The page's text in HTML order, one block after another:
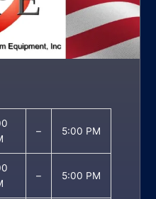
– 5:00 PM
– 5:00 PM